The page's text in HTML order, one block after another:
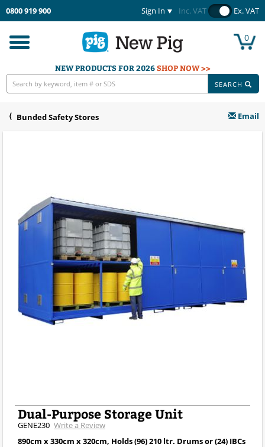
0800 919 900 Sign In Inc. VAT Ex. VAT
Toggle
navigation
0
NEW PRODUCTS FOR 2026SHOP NOW >>
SEARCH
Bunded Safety Stores Email
Dual-Purpose Storage Unit
GENE230 Write a Review
890cm x 330cm x 320cm, Holds (96) 210 ltr. Drums or (24) IBCs